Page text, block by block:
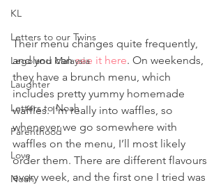
KL
Letters to our Twins
Legoland Malaysia
Laughter
Letters to Noah
Parenthood
Love
Noah
Their menu changes quite frequently,
and you can see it here. On weekends,
they have a brunch menu, which
includes pretty yummy homemade
waffles. I’m really into waffles, so
whenever we go somewhere with
waffles on the menu, I’ll most likely
order them. There are different flavours
every week, and the first one I tried was